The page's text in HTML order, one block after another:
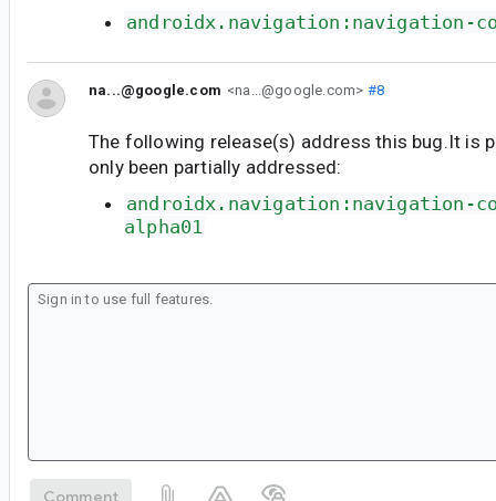
androidx.navigation:navigation-
na...@google.com <na...@google.com> #8
The following release(s) address this bug.It is
only been partially addressed:
androidx.navigation:navigation-
alpha01
Comment